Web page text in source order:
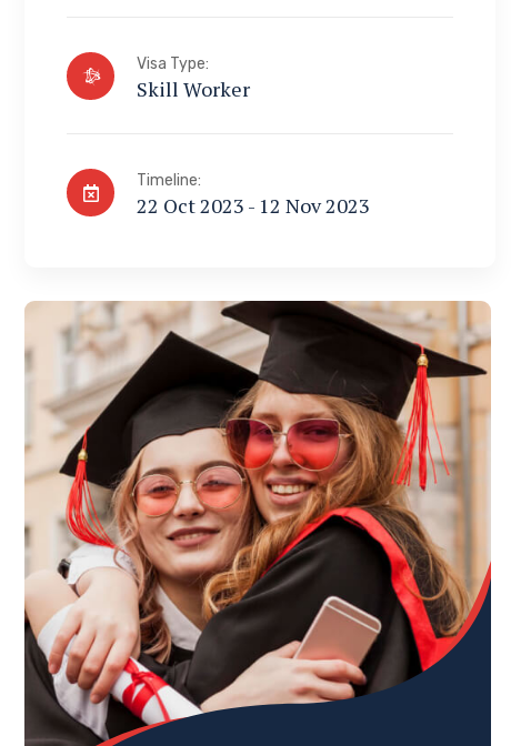
Visa Type:
Skill Worker
Timeline:
22 Oct 2023 - 12 Nov 2023